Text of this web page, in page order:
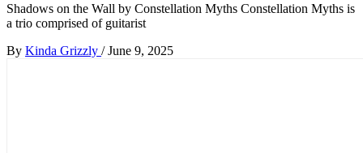
Shadows on the Wall by Constellation Myths Constellation Myths is
a trio comprised of guitarist
By Kinda Grizzly / June 9, 2025